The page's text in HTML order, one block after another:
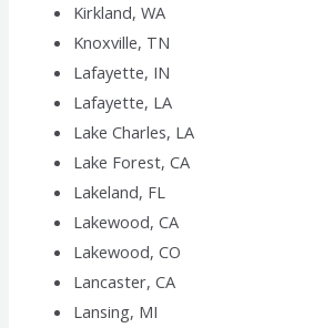
Kirkland, WA
Knoxville, TN
Lafayette, IN
Lafayette, LA
Lake Charles, LA
Lake Forest, CA
Lakeland, FL
Lakewood, CA
Lakewood, CO
Lancaster, CA
Lansing, MI